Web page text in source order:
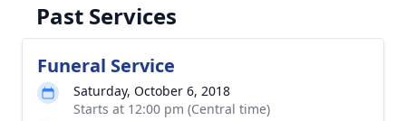
Past Services
Funeral Service
Saturday, October 6, 2018
Starts at 12:00 pm (Central time)